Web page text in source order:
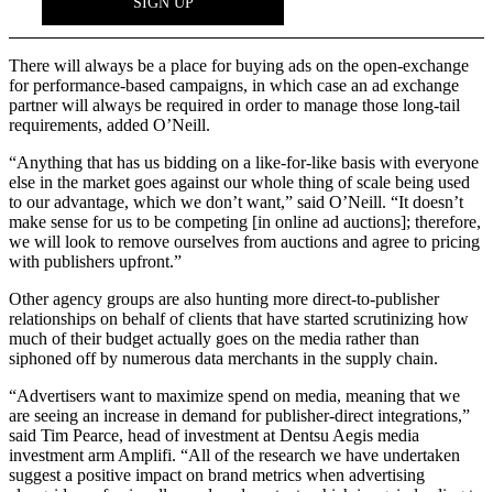
There will always be a place for buying ads on the open-exchange
for performance-based campaigns, in which case an ad exchange
partner will always be required in order to manage those long-tail
requirements, added O’Neill.
“Anything that has us bidding on a like-for-like basis with everyone
else in the market goes against our whole thing of scale being used
to our advantage, which we don’t want,” said O’Neill. “It doesn’t
make sense for us to be competing [in online ad auctions]; therefore,
we will look to remove ourselves from auctions and agree to pricing
with publishers upfront.”
Other agency groups are also hunting more direct-to-publisher
relationships on behalf of clients that have started scrutinizing how
much of their budget actually goes on the media rather than
siphoned off by numerous data merchants in the supply chain.
“Advertisers want to maximize spend on media, meaning that we
are seeing an increase in demand for publisher-direct integrations,”
said Tim Pearce, head of investment at Dentsu Aegis media
investment arm Amplifi. “All of the research we have undertaken
suggest a positive impact on brand metrics when advertising